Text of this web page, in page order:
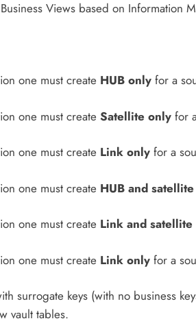
Views based on Information
one must create HUB only for a
one must create Satellite only for
one must create Link only for a
one must create HUB and
one must create Link and
one must create Link only for a
surrogate keys (with no business
vault tables.